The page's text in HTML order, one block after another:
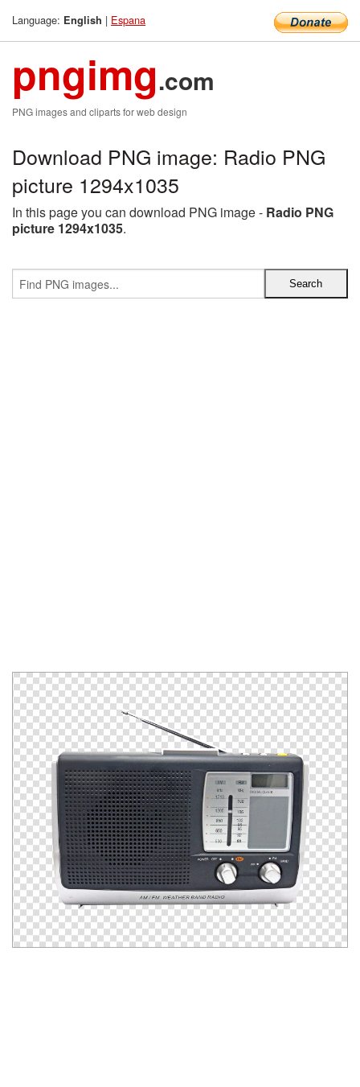
Language: English | Espana
pngimg.com
PNG images and cliparts for web design
Download PNG image: Radio PNG
picture 1294x1035
In this page you can download PNG image - Radio PNG
picture 1294x1035.